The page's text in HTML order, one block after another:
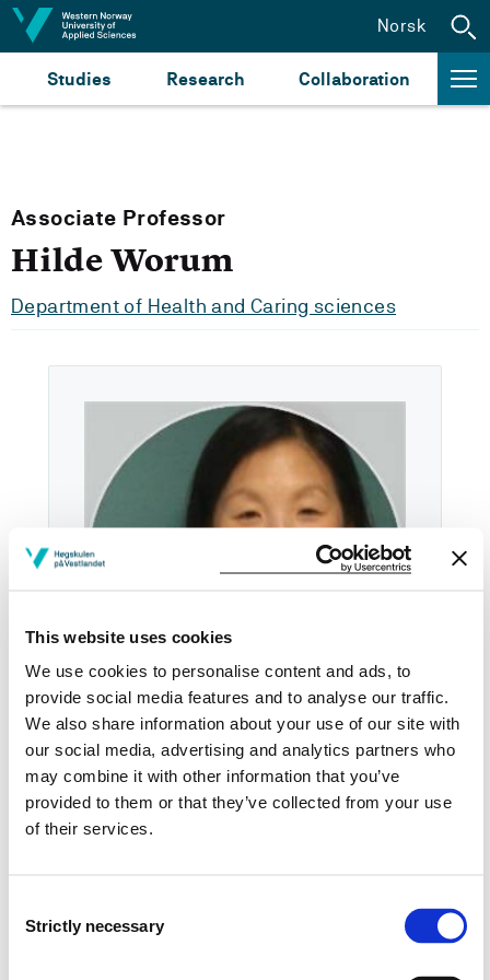
This website uses cookies
We use cookies to personalise content and ads, to
provide social media features and to analyse our traffic.
We also share information about your use of our site with
our social media, advertising and analytics partners who
may combine it with other information that you’ve
provided to them or that they’ve collected from your use
of their services.
Selection
Strictly necessary
Jump to content
Studies Research Collaboration
Norsk
Associate Professor
Hilde Worum
Department of Health and Caring sciences
Email: Send email
Haugesund